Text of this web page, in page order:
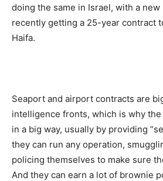
doing the same in Israel, with a
recently getting a 25-year contract
Haifa.
Seaport and airport contracts are
intelligence fronts, which is why
in a big way, usually by providing
they can run any operation,
policing themselves to make sure
And they can earn a lot of brownie